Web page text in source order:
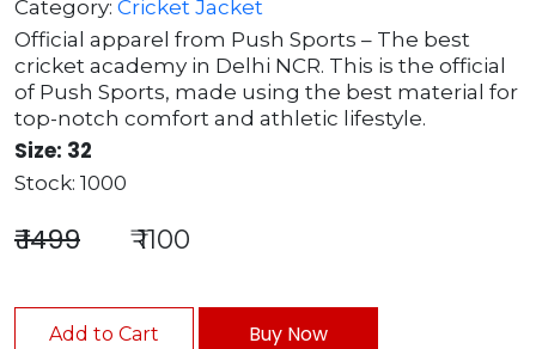
Category: Cricket Jacket
Official apparel from Push Sports – The best
cricket academy in Delhi NCR. This is the official
of Push Sports, made using the best material for
top-notch comfort and athletic lifestyle.
Size: 32
Stock: 1000
₹ 1499 ₹ 1100
Add to Cart Buy Now